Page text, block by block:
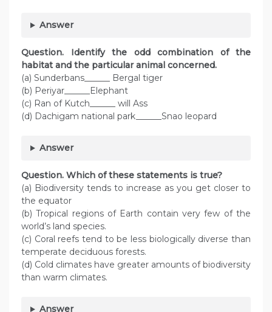
Answer
Question. Identify the odd combination of the
habitat and the particular animal concerned.
(a) Sunderbans______ Bergal tiger
(b) Periyar______Elephant
(c) Ran of Kutch______ will Ass
(d) Dachigam national park______Snao leopard
Answer
Question. Which of these statements is true?
(a) Biodiversity tends to increase as you get closer to
the equator
(b) Tropical regions of Earth contain very few of the
world’s land species.
(c) Coral reefs tend to be less biologically diverse than
temperate deciduous forests.
(d) Cold climates have greater amounts of biodiversity
than warm climates.
Answer